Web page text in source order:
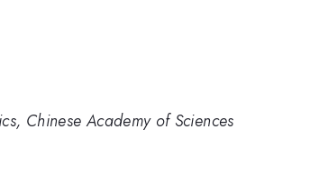
Chinese Academy of Sciences